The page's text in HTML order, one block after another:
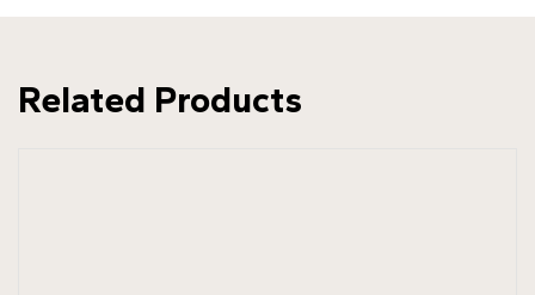
Related Products